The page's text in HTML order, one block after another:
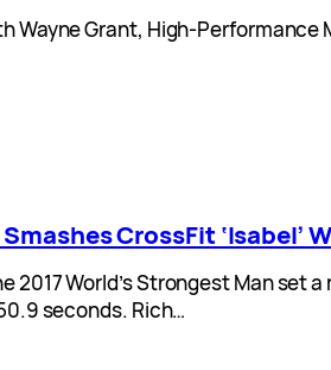
Wayne Grant, High-
CrossFit ‘Isabel’
2017 World’s Strongest Man
seconds. Rich…